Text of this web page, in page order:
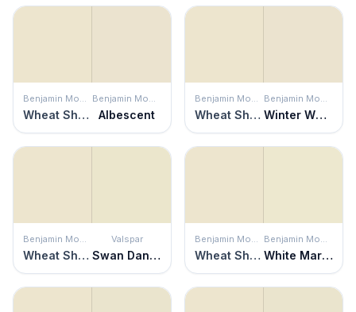
Benjamin Moore
Wheat Sheaf
Benjamin Moore
Albescent
Benjamin Moore
Wheat Sheaf
Benjamin Moore
Winter Wheat
Benjamin Moore
Wheat Sheaf
Valspar
Swan Dance
Benjamin Moore
Wheat Sheaf
Benjamin Moore
White Marigold